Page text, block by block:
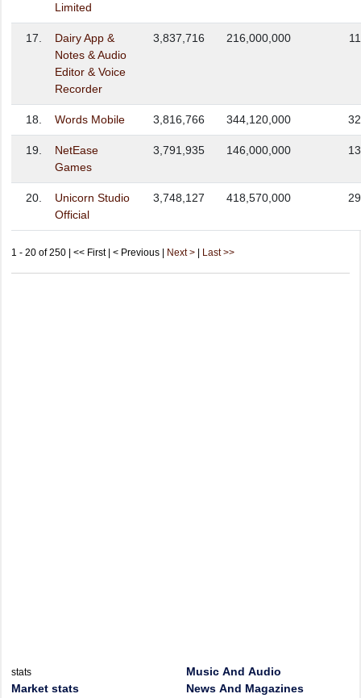
Limited
17.
Dairy App &
Notes & Audio
Editor & Voice
Recorder
3,837,716 216,000,000 11
18. Words Mobile 3,816,766 344,120,000 32
19.
NetEase
Games
3,791,935 146,000,000 13
20.
Unicorn Studio
Official
3,748,127 418,570,000 29
1 - 20 of 250 | << First | < Previous | Next > Last >>
stats
Market stats
Music And Audio
News And Magazines